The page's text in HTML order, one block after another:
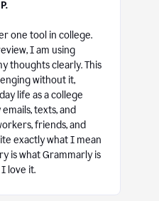
one tool in college.
I am using
thoughts clearly. This
without it,
life as a college
texts, and
friends, and
exactly what I mean
is what Grammarly is
I love it.